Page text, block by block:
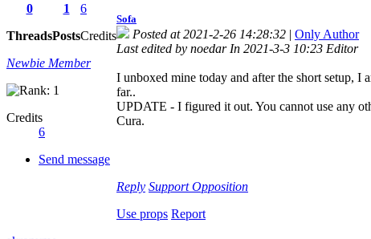
0
Threads
1
Posts
6
Credits
Newbie Member
Credits
6
Send message
Sofa
Posted at 2021-2-26 14:28:32 | Only Author
Last edited by noedar In 2021-3-3 10:23 Editor
I unboxed mine today and after the short setup,
far..
UPDATE - I figured it out. You cannot use any
Cura.
Reply SupportOpposition
Use props Report